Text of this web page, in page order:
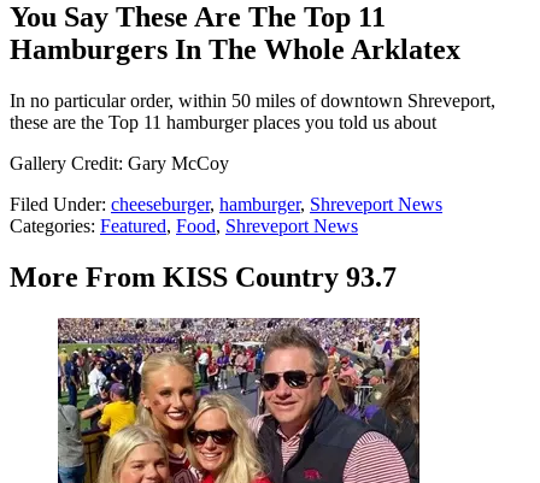
You Say These Are The Top 11
Hamburgers In The Whole Arklatex
In no particular order, within 50 miles of downtown Shreveport,
these are the Top 11 hamburger places you told us about
Gallery Credit: Gary McCoy
Filed Under: cheeseburger, hamburger, Shreveport News
Categories: Featured, Food, Shreveport News
More From KISS Country 93.7